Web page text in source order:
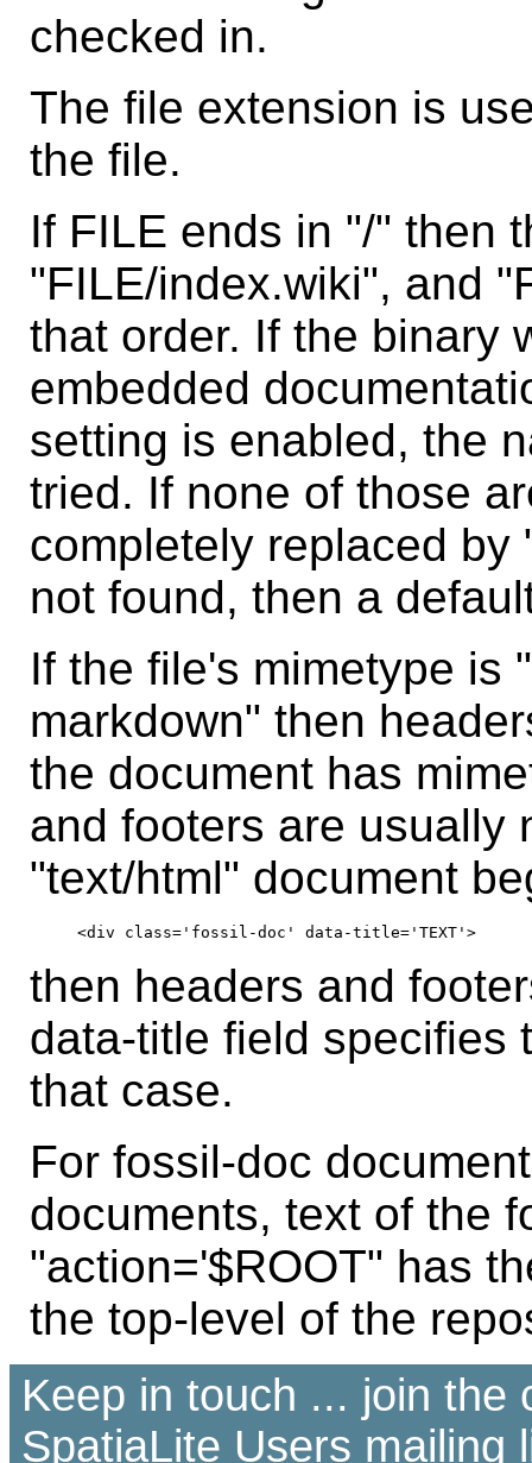
checked in.
The file extension is
the file.
If FILE ends in "/" then
"FILE/index.wiki", and
that order. If the binary
embedded
setting is enabled, the
tried. If none of those
completely replaced by
not found, then a
If the file's mimetype is
markdown" then
the document has
and footers are usually
"text/html" document
then headers and
data-title field specifies
that case.
For fossil-doc
documents, text of the
"action='$ROOT" has
the top-level of the
Keep in touch ... join the
SpatiaLite Users mailing